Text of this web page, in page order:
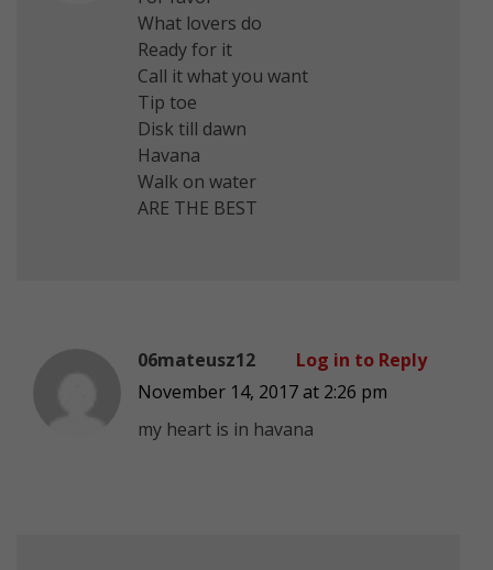
What lovers do
Ready for it
Call it what you want
Tip toe
Disk till dawn
Havana
Walk on water
ARE THE BEST
06mateusz12
November 14, 2017 at 2:26 pm
my heart is in havana
Log in to Reply